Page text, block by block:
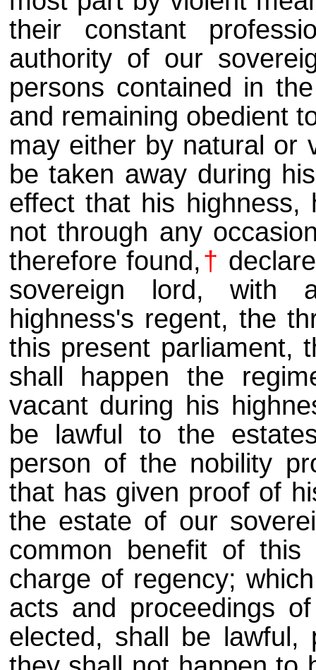
their constant
authority of our
persons contained in
and remaining obedient
may either by natural or
be taken away during
effect that his highness,
not through any
therefore found,†
sovereign lord, with
highness's regent, the
this present parliament,
shall happen the
vacant during his
be lawful to the
person of the nobility
that has given proof of
the estate of our
common benefit of
charge of regency;
acts and proceedings
elected, shall be lawful,